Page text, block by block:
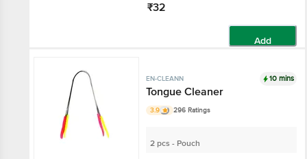
₹32
Add
EN-CLEANN 10 mins
Tongue Cleaner
3.9 296 Ratings
2 pcs - Pouch